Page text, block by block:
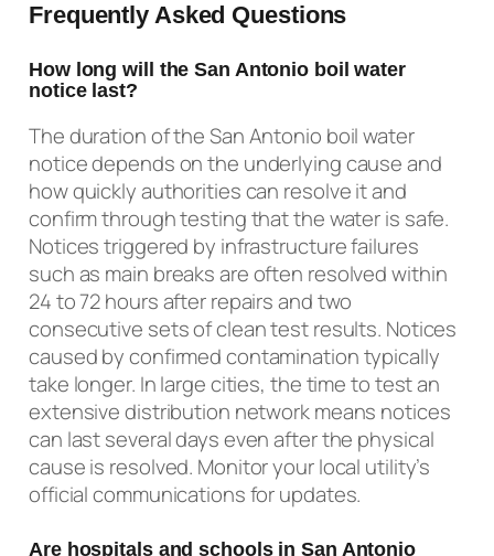
Frequently Asked Questions
How long will the San Antonio boil water
notice last?
The duration of the San Antonio boil water
notice depends on the underlying cause and
how quickly authorities can resolve it and
confirm through testing that the water is safe.
Notices triggered by infrastructure failures
such as main breaks are often resolved within
24 to 72 hours after repairs and two
consecutive sets of clean test results. Notices
caused by confirmed contamination typically
take longer. In large cities, the time to test an
extensive distribution network means notices
can last several days even after the physical
cause is resolved. Monitor your local utility’s
official communications for updates.
Are hospitals and schools in San Antonio